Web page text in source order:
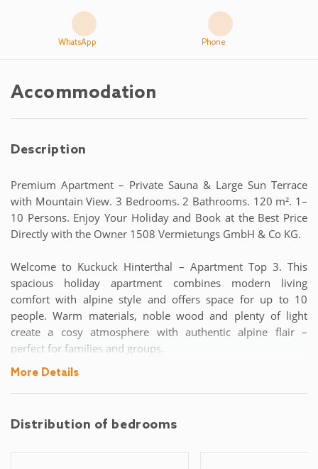
WhatsApp Phone
Accommodation
Description
Premium Apartment – Private Sauna & Large Sun Terrace
with Mountain View. 3 Bedrooms. 2 Bathrooms. 120 m². 1–
10 Persons. Enjoy Your Holiday and Book at the Best Price
Directly with the Owner 1508 Vermietungs GmbH & Co KG.
Welcome to Kuckuck Hinterthal – Apartment Top 3. This
spacious holiday apartment combines modern living
comfort with alpine style and offers space for up to 10
people. Warm materials, noble wood and plenty of light
create a cosy atmosphere with authentic alpine flair –
perfect for families and groups.
On 120 m² of living space, you can expect three bedrooms:
two of them with double beds and another bedroom with a
area, there is another sofa bed that offers additional
More Details
Distribution of bedrooms